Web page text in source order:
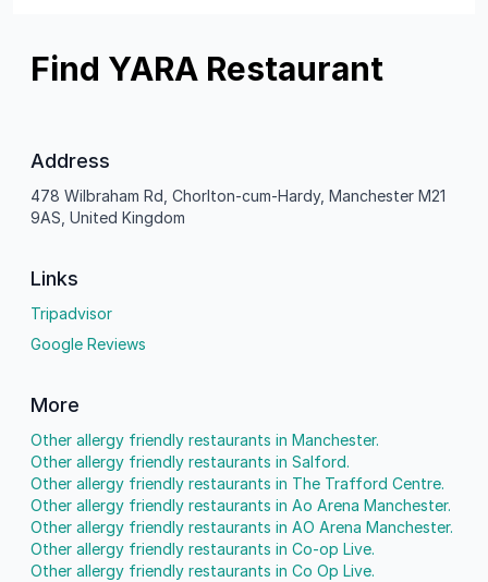
Find YARA Restaurant
Address
478 Wilbraham Rd, Chorlton-cum-Hardy, Manchester M21
9AS, United Kingdom
Links
Tripadvisor
Google Reviews
More
Other allergy friendly restaurants in Manchester.
Other allergy friendly restaurants in Salford.
Other allergy friendly restaurants in The Trafford Centre.
Other allergy friendly restaurants in Ao Arena Manchester.
Other allergy friendly restaurants in AO Arena Manchester.
Other allergy friendly restaurants in Co-op Live.
Other allergy friendly restaurants in Co Op Live.